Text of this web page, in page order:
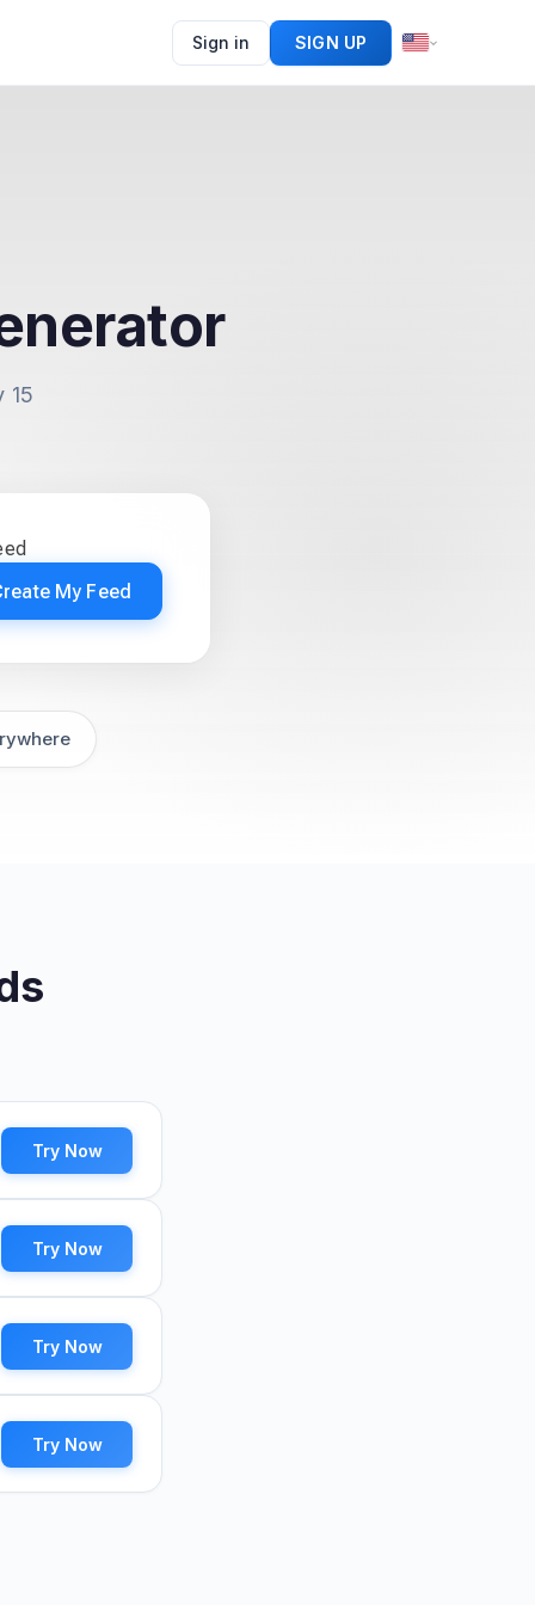
Sign in SIGN UP
15
My Feed
Try Now
Try Now
Try Now
Try Now